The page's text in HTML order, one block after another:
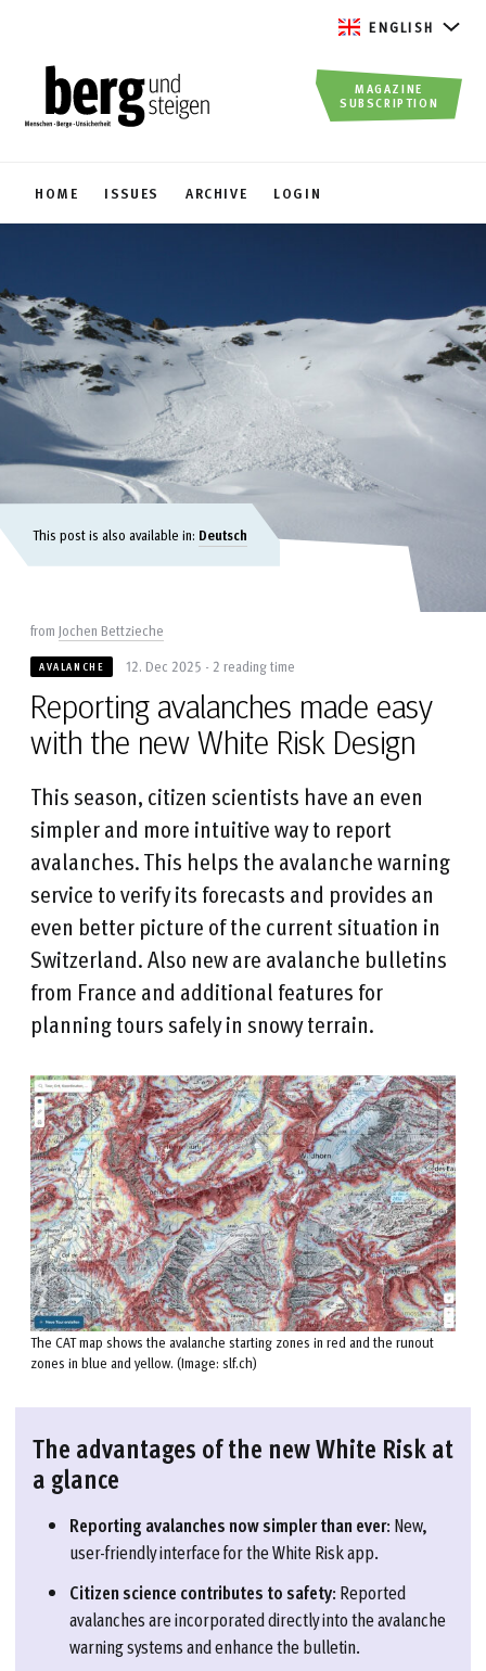
ENGLISH
HOME ISSUES ARCHIVE LOGIN
MAGAZINE
SUBSCRIPTION
This post is also available in: Deutsch
fromJochen Bettzieche
AVALANCHE 12. Dec 2025 - 2 reading time
Reporting avalanches made easy
with the new White Risk Design
This season, citizen scientists have an even
simpler and more intuitive way to report
avalanches. This helps the avalanche warning
service to verify its forecasts and provides an
even better picture of the current situation in
Switzerland. Also new are avalanche bulletins
from France and additional features for
planning tours safely in snowy terrain.
The CAT map shows the avalanche starting zones in red and the runout
zones in blue and yellow. (Image: slf.ch)
The advantages of the new White Risk at
a glance
Reporting avalanches now simpler than ever: New,
user-friendly interface for the White Risk app.
Citizen science contributes to safety: Reported
avalanches are incorporated directly into the avalanche
warning systems and enhance the bulletin.